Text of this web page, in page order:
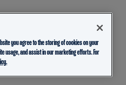
you agree to the storing of cookies on your
usage, and assist in our marketing efforts. For